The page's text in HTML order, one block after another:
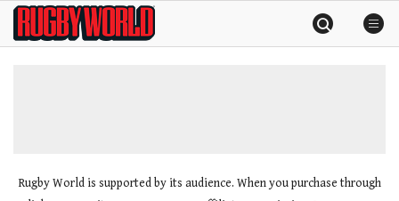
SkipRugby
World
Rugby World is supported by its audience. When you purchase through